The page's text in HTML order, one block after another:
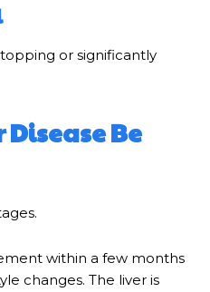
or significantly
Be
within a few months
changes. The liver is